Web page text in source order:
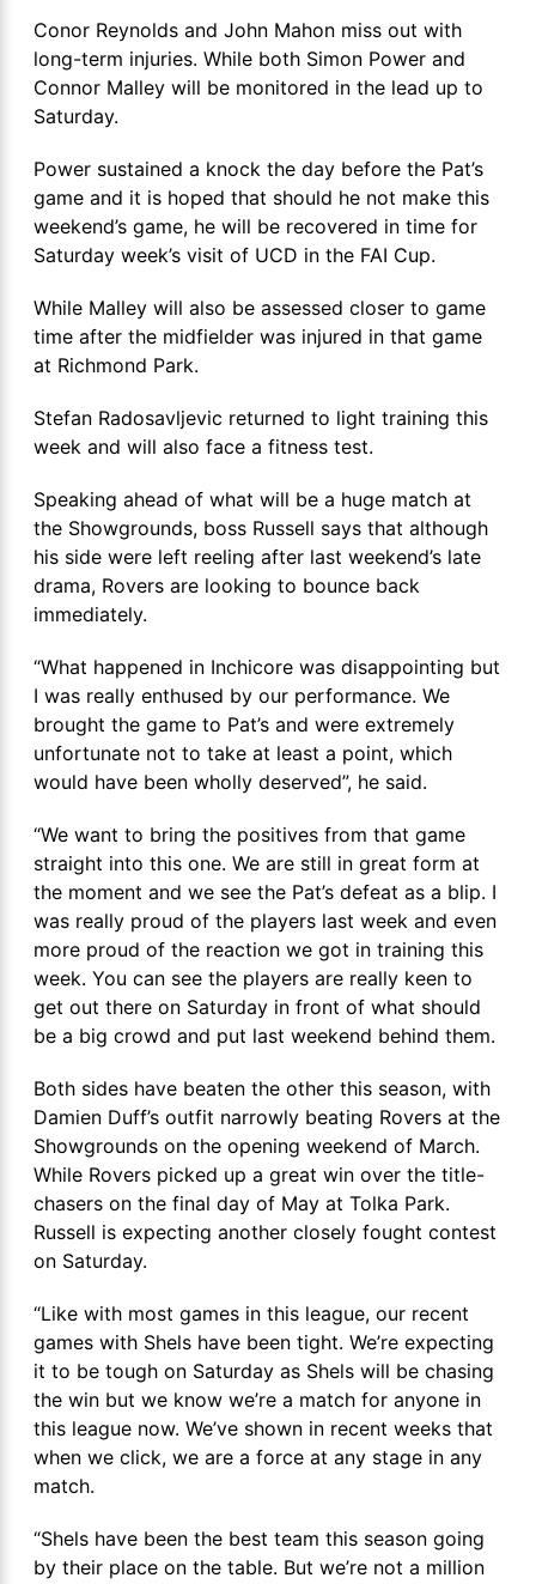
Conor Reynolds and John Mahon miss out with
long-term injuries. While both Simon Power and
Connor Malley will be monitored in the lead up to
Saturday.
Power sustained a knock the day before the Pat’s
game and it is hoped that should he not make this
weekend’s game, he will be recovered in time for
Saturday week’s visit of UCD in the FAI Cup.
While Malley will also be assessed closer to game
time after the midfielder was injured in that game
at Richmond Park.
Stefan Radosavljevic returned to light training this
week and will also face a fitness test.
Speaking ahead of what will be a huge match at
the Showgrounds, boss Russell says that although
his side were left reeling after last weekend’s late
drama, Rovers are looking to bounce back
immediately.
“What happened in Inchicore was disappointing but
I was really enthused by our performance. We
brought the game to Pat’s and were extremely
unfortunate not to take at least a point, which
would have been wholly deserved”, he said.
“We want to bring the positives from that game
straight into this one. We are still in great form at
the moment and we see the Pat’s defeat as a blip. I
was really proud of the players last week and even
more proud of the reaction we got in training this
week. You can see the players are really keen to
get out there on Saturday in front of what should
be a big crowd and put last weekend behind them.
Both sides have beaten the other this season, with
Damien Duff’s outfit narrowly beating Rovers at the
Showgrounds on the opening weekend of March.
While Rovers picked up a great win over the title-
chasers on the final day of May at Tolka Park.
Russell is expecting another closely fought contest
on Saturday.
“Like with most games in this league, our recent
games with Shels have been tight. We’re expecting
it to be tough on Saturday as Shels will be chasing
the win but we know we’re a match for anyone in
this league now. We’ve shown in recent weeks that
when we click, we are a force at any stage in any
match.
“Shels have been the best team this season going
by their place on the table. But we’re not a million